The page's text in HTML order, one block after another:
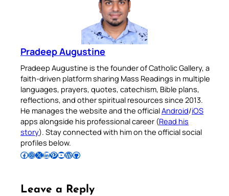
Pradeep Augustine
Pradeep Augustine is the founder of Catholic Gallery, a
faith-driven platform sharing Mass Readings in multiple
languages, prayers, quotes, catechism, Bible plans,
reflections, and other spiritual resources since 2013.
He manages the website and the officialAndroid/iOS
apps alongside his professional career (Read his
story). Stay connected with him on the official social
profiles below.
Follow Pradeep on Facebook Follow Pradeep on InstagramFollow Pradeep on X Follow Pradeep on LinkedIn Follow Pradeep on Pinterest Subscribe to Pradeep’s Youtube Channel Follow Pradeep on WordPress Follow Pradeep on GitHub
Leave a Reply